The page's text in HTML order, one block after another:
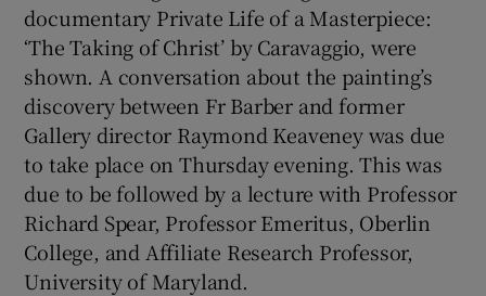
documentary Private Life of a Masterpiece:
‘The Taking of Christ’ by Caravaggio, were
shown. A conversation about the painting’s
discovery between Fr Barber and former
Gallery director Raymond Keaveney was due
to take place on Thursday evening. This was
due to be followed by a lecture with Professor
Richard Spear, Professor Emeritus, Oberlin
College, and Affiliate Research Professor,
University of Maryland.